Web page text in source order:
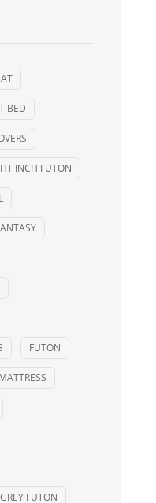
BED
INCH FUTON
FUTON
GREY FUTON